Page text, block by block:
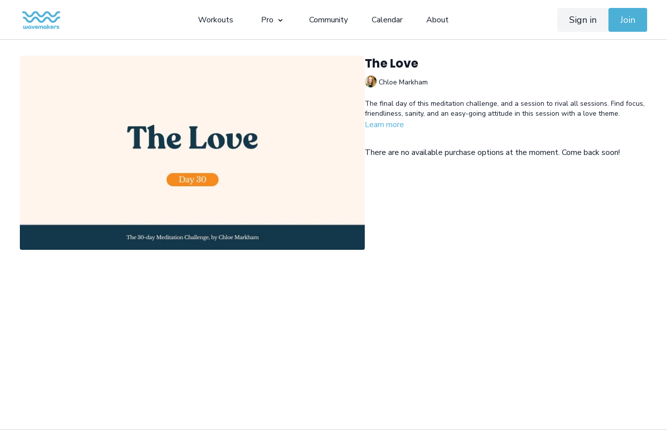
Workouts Pro Community Calendar About Sign in Join
The Love
Chloe Markham
The final day of this meditation challenge, and a session to rival all sessions. Find focus,
friendliness, sanity, and an easy-going attitude in this session with a love theme.
Learn more
There are no available purchase options at the moment. Come back soon!